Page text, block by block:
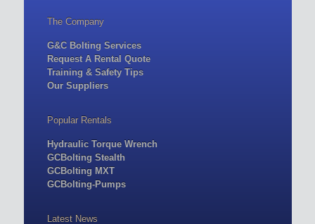
The Company
G&C Bolting Services
Request A Rental Quote
Training & Safety Tips
Our Suppliers
Popular Rentals
Hydraulic Torque Wrench
GCBolting Stealth
GCBolting MXT
GCBolting-Pumps
Latest News